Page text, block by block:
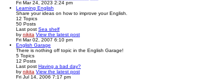
Fri Mar 24, 2023 2:24 pm
Learning English
Share your ideas on how to improve your English.
12 Topics
50 Posts
Last post Sea shelf
by nikita View the latest post
Fri Mar 02, 2007 6:10 pm
English Garage
There is nothing off topic in the English Garage!
5 Topics
12 Posts
Last post Having a bad day?
by nikita View the latest post
Fri Jul 14, 2006 7:17 pm